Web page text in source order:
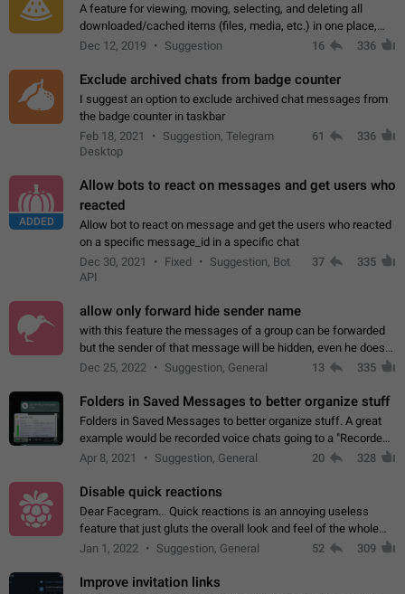
A feature for viewing, moving, selecting, and deleting all
downloaded/cached items (files, media, etc.) in one place,
perhaps under Storage Usage in the app's Settings. This can
Dec 12, 2019 Suggestion 16 336
Exclude archived chats from badge counter
I suggest an option to exclude archived chat messages from
the badge counter in taskbar
Feb 18, 2021
Suggestion, Telegram
Desktop
61 336
ADDED
Allow bots to react on messages and get users who
reacted
Allow bot to react on message and get the users who reacted
on a specific message_id in a specific chat
Dec 30, 2021
Fixed
Suggestion, Bot
API
37 335
allow only forward hide sender name
with this feature the messages of a group can be forwarded
but the sender of that message will be hidden, even he doesn't
have hide sender option enabled.
Dec 25, 2022 Suggestion, General 13 335
Folders in Saved Messages to better organize stuff
Folders in Saved Messages to better organize stuff. A great
example would be recorded voice chats going to a "Recorded
Voice Chats" folder under Saved Messages. (Attached sample
Apr 8, 2021 Suggestion, General 20 328
Disable quick reactions
Dear Facegram... Quick reactions is an annoying useless
feature that just gluts the overall look and feel of the whole
chat area UX/UI. Please add an option to disable that feature
Jan 1, 2022 Suggestion, General 52 309
Improve invitation links